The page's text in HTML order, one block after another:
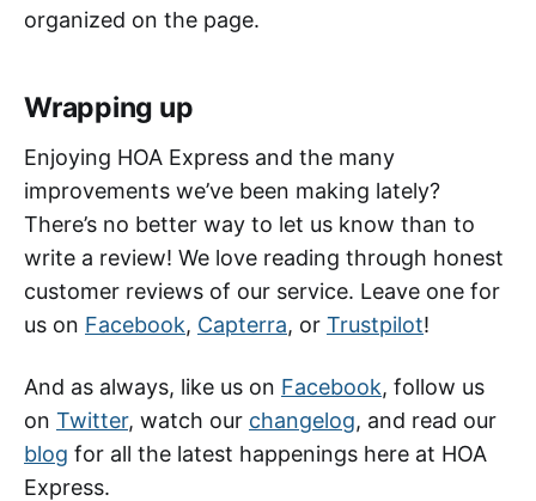
organized on the page.
Wrapping up
Enjoying HOA Express and the many
improvements we’ve been making lately?
There’s no better way to let us know than to
write a review! We love reading through honest
customer reviews of our service. Leave one for
us on Facebook, Capterra, or Trustpilot!
And as always, like us on Facebook, follow us
on Twitter, watch our changelog, and read our
blog for all the latest happenings here at HOA
Express.